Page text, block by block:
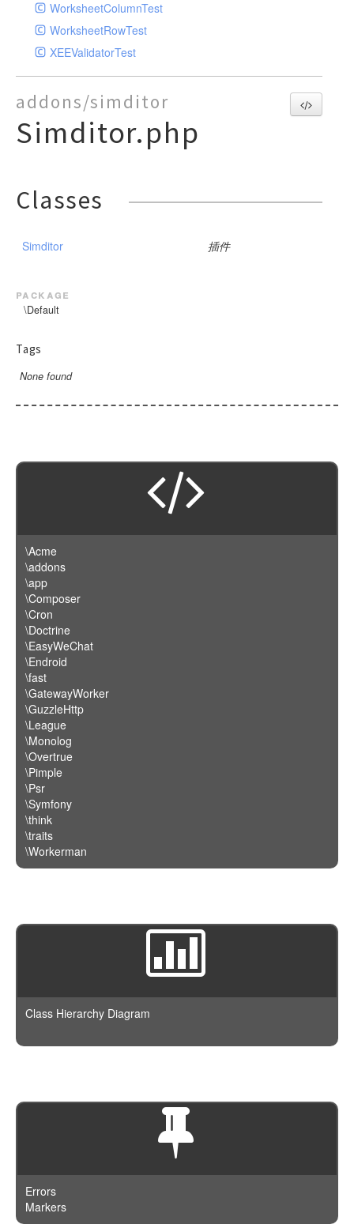
WorksheetColumnTest
WorksheetRowTest
XEEValidatorTest
addons/simditor
Simditor.php
Classes
Simditor 插件
package
\Default
Tags
None found
\Acme
\addons
\app
\Composer
\Cron
\Doctrine
\EasyWeChat
\Endroid
\fast
\GatewayWorker
\GuzzleHttp
\League
\Monolog
\Overtrue
\Pimple
\Psr
\Symfony
\think
\traits
\Workerman
Class Hierarchy Diagram
Errors
Markers